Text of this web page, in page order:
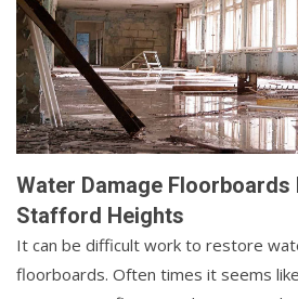
Water Damage
Stafford Heights
It can be difficult work to restore
floorboards. Often times it seems